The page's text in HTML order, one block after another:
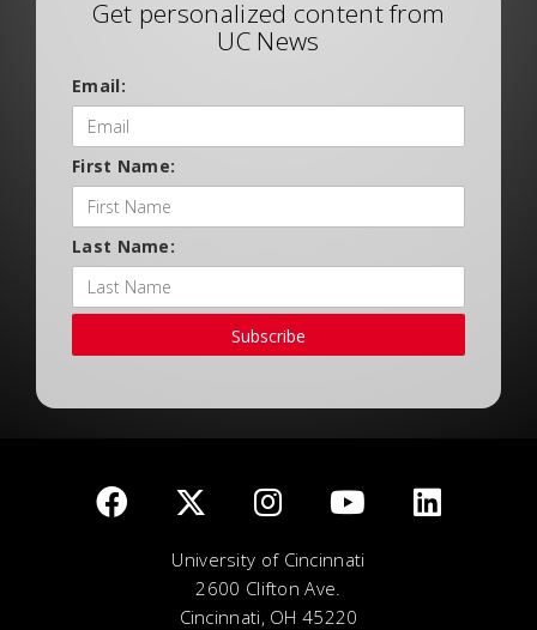
Get personalized content from
UC News
Email:
First Name:
Last Name:
Subscribe
University of Cincinnati
2600 Clifton Ave.
Cincinnati, OH 45220